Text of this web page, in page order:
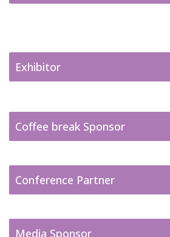
Exhibitor
Coffee break Sponsor
Conference Partner
Media Sponsor